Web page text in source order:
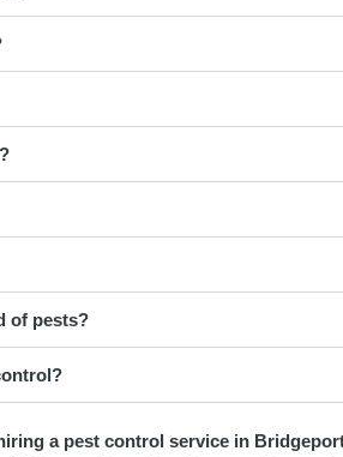
of pests?
a pest control service in